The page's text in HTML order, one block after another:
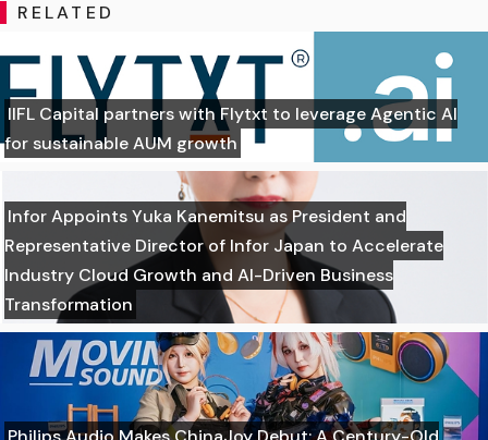
RELATED
IIFL Capital partners with Flytxt to leverage Agentic AI
for sustainable AUM growth
Infor Appoints Yuka Kanemitsu as President and
Representative Director of Infor Japan to Accelerate
Industry Cloud Growth and AI-Driven Business
Transformation